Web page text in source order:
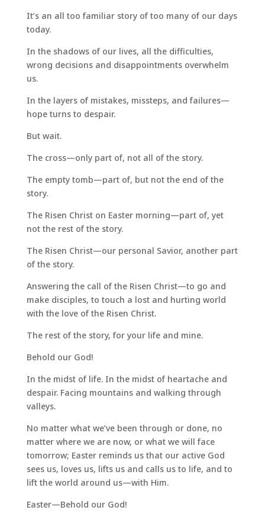
It’s an all too familiar story of too many of our days
today.
In the shadows of our lives, all the difficulties,
wrong decisions and disappointments overwhelm
us.
In the layers of mistakes, missteps, and failures—
hope turns to despair.
But wait.
The cross—only part of, not all of the story.
The empty tomb—part of, but not the end of the
story.
The Risen Christ on Easter morning—part of, yet
not the rest of the story.
The Risen Christ—our personal Savior, another part
of the story.
Answering the call of the Risen Christ—to go and
make disciples, to touch a lost and hurting world
with the love of the Risen Christ.
The rest of the story, for your life and mine.
Behold our God!
In the midst of life. In the midst of heartache and
despair. Facing mountains and walking through
valleys.
No matter what we’ve been through or done, no
matter where we are now, or what we will face
tomorrow; Easter reminds us that our active God
sees us, loves us, lifts us and calls us to life, and to
lift the world around us—with Him.
Easter—Behold our God!